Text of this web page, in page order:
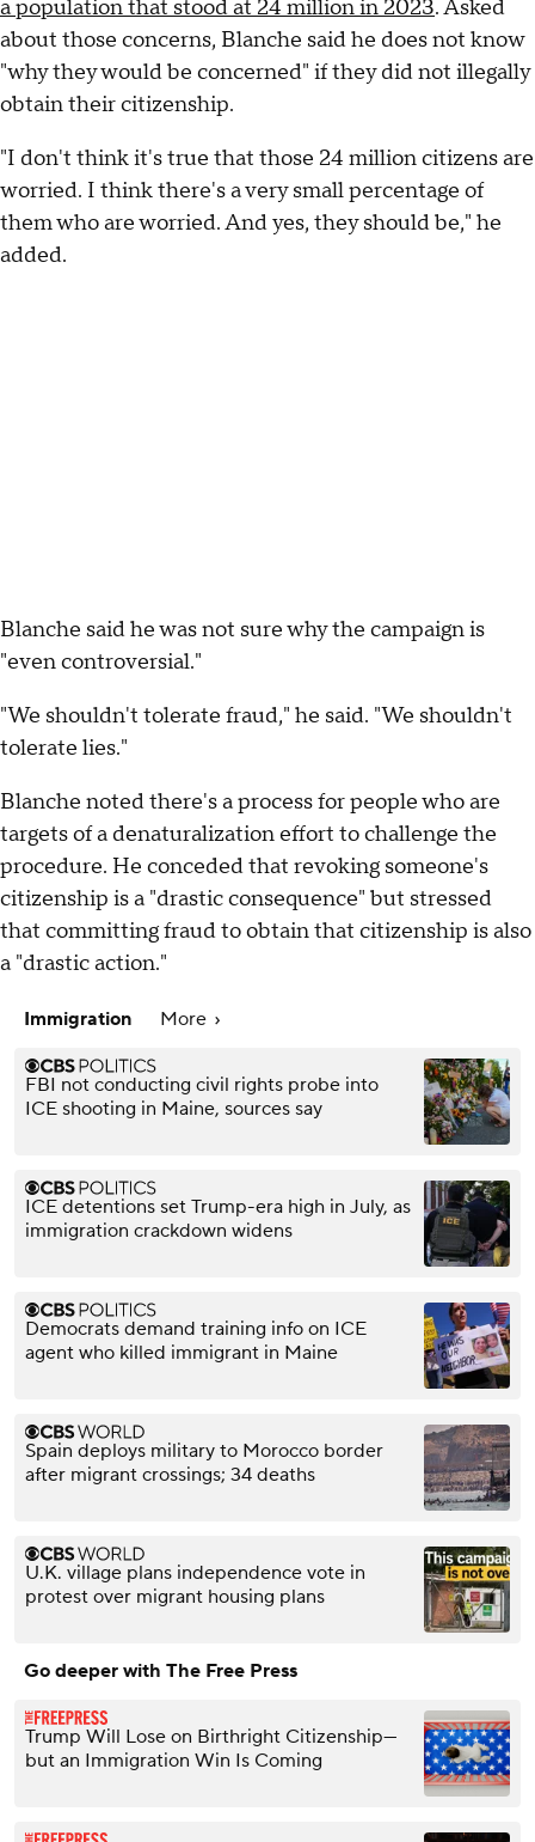
a population that stood at 24 million in 2023. Asked
about those concerns, Blanche said he does not know
"why they would be concerned" if they did not illegally
obtain their citizenship.
"I don't think it's true that those 24 million citizens are
worried. I think there's a very small percentage of
them who are worried. And yes, they should be," he
added.
Blanche said he was not sure why the campaign is
"even controversial."
"We shouldn't tolerate fraud," he said. "We shouldn't
tolerate lies."
Blanche noted there's a process for people who are
targets of a denaturalization effort to challenge the
procedure. He conceded that revoking someone's
citizenship is a "drastic consequence" but stressed
that committing fraud to obtain that citizenship is also
a "drastic action."
Immigration More
FBI not conducting civil rights probe into
ICE shooting in Maine, sources say
ICE detentions set Trump-era high in July, as
immigration crackdown widens
Democrats demand training info on ICE
agent who killed immigrant in Maine
Spain deploys military to Morocco border
after migrant crossings; 34 deaths
U.K. village plans independence vote in
protest over migrant housing plans
Go deeper with The Free Press
Trump Will Lose on Birthright Citizenship—
but an Immigration Win Is Coming